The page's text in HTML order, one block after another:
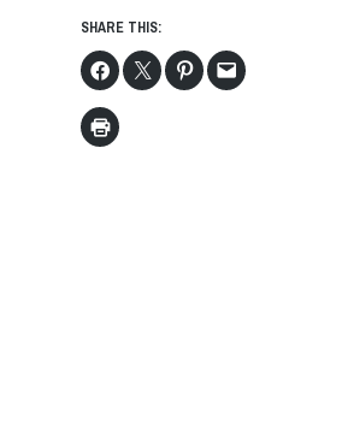
SHARE THIS: